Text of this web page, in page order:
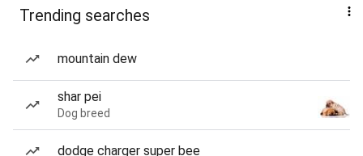
Trending searches
mountain dew
shar pei
Dog breed
dodge charger super bee